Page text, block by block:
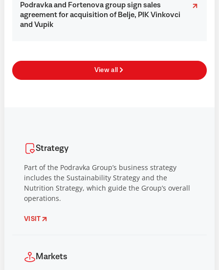
Podravka and Fortenova group sign sales
agreement for acquisition of Belje, PIK Vinkovci
and Vupik
View all
Strategy
Part of the Podravka Group’s business strategy
includes the Sustainability Strategy and the
Nutrition Strategy, which guide the Group’s overall
operations.
VISIT
Markets